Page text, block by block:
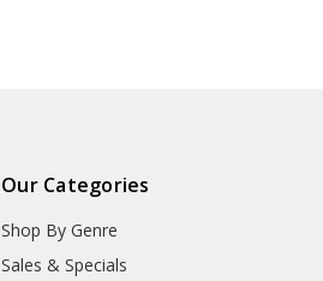
Our Categories
Shop By Genre
Sales & Specials